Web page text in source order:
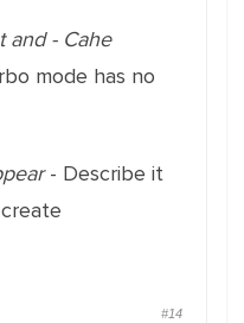
and - Cahe
mode has no
- Describe it
#14